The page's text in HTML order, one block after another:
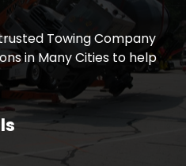
Towing Company
in Many Cities to help